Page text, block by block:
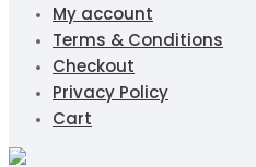
My account
Terms & Conditions
Checkout
Privacy Policy
Cart